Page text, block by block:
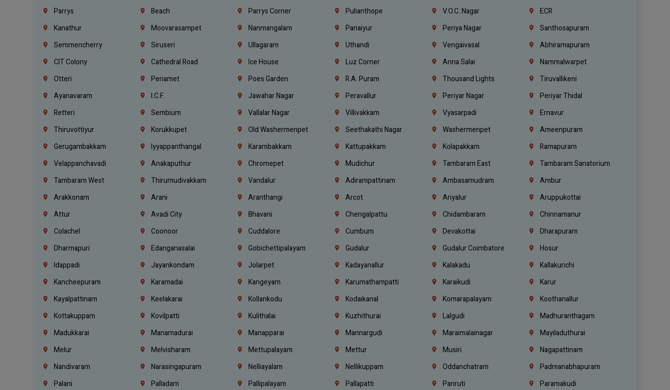
Parrys
Beach Parrys Corner Pulianthope V.O.C. Nagar
ECR
Kanathur
Moovarasampet Nanmangalam Panaiyur Periya Nagar
Santhosapuram
Semmencherry
Siruseri Ullagaram Uthandi Vengaivasal
Abhiramapuram
CIT Colony
Cathedral Road Ice House Luz Corner Anna Salai
Nammalwarpet
Otteri
Periamet Poes Garden R.A. Puram Thousand Lights
Tiruvallikeni
Ayanavaram
I.C.F. Jawahar Nagar Peravallur Periyar Nagar
Periyar Thidal
Retteri
Sembium Vallalar Nagar Villivakkam Vyasarpadi
Ernavur
Thiruvottiyur
Korukkupet Old Washermenpet Seethakathi Nagar Washermenpet
Ameenpuram
Gerugambakkam
Iyyappanthangal Karambakkam Kattupakkam Kolapakkam
Ramapuram
Velappanchavadi
Anakaputhur Chromepet Mudichur Tambaram East
Tambaram Sanatorium
Tambaram West
Thirumudivakkam Vandalur Adirampattinam Ambasamudram
Ambur
Arakkonam
Arani Aranthangi Arcot Ariyalur
Aruppukottai
Attur
Avadi City Bhavani Chengalpattu Chidambaram
Chinnamanur
Colachel
Coonoor Cuddalore Cumbum Devakottai
Dharapuram
Dharmapuri
Edanganasalai Gobichettipalayam Gudalur Gudalur Coimbatore
Hosur
Idappadi
Jayankondam Jolarpet Kadayanallur Kalakadu
Kallakurichi
Kancheepuram
Karamadai Kangeyam Karumathampatti Karaikudi
Karur
Kayalpattinam
Keelakarai Kollankodu Kodaikanal Komarapalayam
Koothanallur
Kottakuppam
Kovilpatti Kulithalai Kuzhithurai Lalgudi
Madhuranthagam
Madukkarai
Manamadurai Manapparai Mannargudi Maraimalainagar
Mayiladuthurai
Melur
Melvisharam Mettupalayam Mettur Musiri
Nagapattinam
Nandivaram
Narasingapuram Nelliayalam Nellikuppam Oddanchatram
Padmanabhapuram
Palani
Palladam Pallipalayam Pallapatti Panruti Paramakudi